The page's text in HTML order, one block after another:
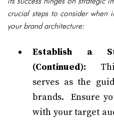
crucial steps to consider when
your brand architecture:
Establish a
(Continued):
serves as the
brands. Ensure
with your target